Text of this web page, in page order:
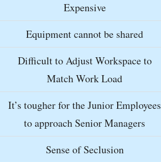
Expensive
Equipment cannot be shared
Difficult to Adjust Workspace to
Match Work Load
It’s tougher for the Junior Employees
to approach Senior Managers
Sense of Seclusion